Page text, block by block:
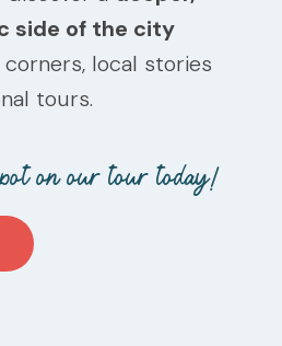
side of the city
local stories
tours.
on our tour today!